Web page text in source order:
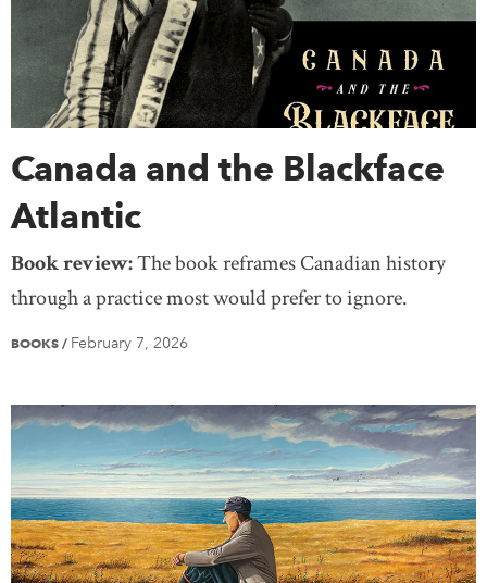
Canada and the Blackface
Atlantic
Book review:The book reframes Canadian history
through a practice most would prefer to ignore.
BOOKS / February 7, 2026